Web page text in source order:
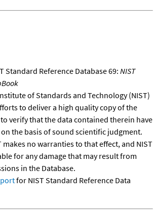
Standard Reference Database 69: NIST
of Standards and Technology (NIST)
to deliver a high quality copy of the
verify that the data contained therein have
the basis of sound scientific judgment.
makes no warranties to that effect, and NIST
for any damage that may result from
in the Database.
for NIST Standard Reference Data